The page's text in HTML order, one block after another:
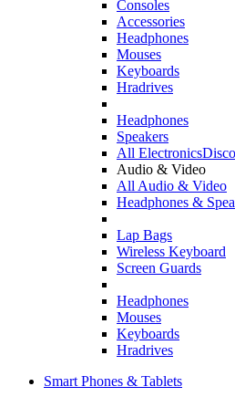
Consoles
Accessories
Headphones
Mouses
Keyboards
Hradrives
Headphones
Speakers
All Electronics
Audio & Video
All Audio & Video
Headphones &
Lap Bags
Wireless Keyboard
Screen Guards
Headphones
Mouses
Keyboards
Hradrives
Smart Phones & Tablets